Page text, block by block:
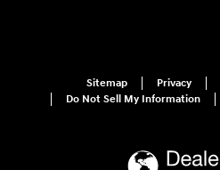
Sitemap Privacy
Do Not Sell My Information